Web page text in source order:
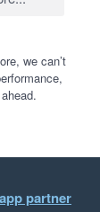
we can’t
partner